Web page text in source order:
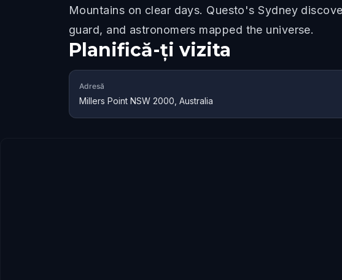
Mountains on clear days. Questo's Sydney
guard, and astronomers mapped the universe.
Planifică-ți vizita
Adresă
Millers Point NSW 2000, Australia